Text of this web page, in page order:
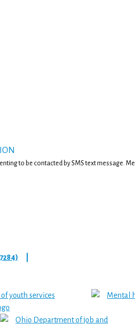
to be contacted by SMS text message.